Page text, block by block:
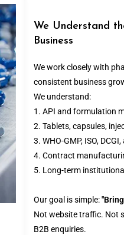
We Understand
Business
We work closely with
consistent business
We understand:
1. API and formulation
2. Tablets, capsules,
3. WHO-GMP, ISO,
4. Contract
5. Long-term
Our goal is simple:
Not website traffic. Not
B2B enquiries.